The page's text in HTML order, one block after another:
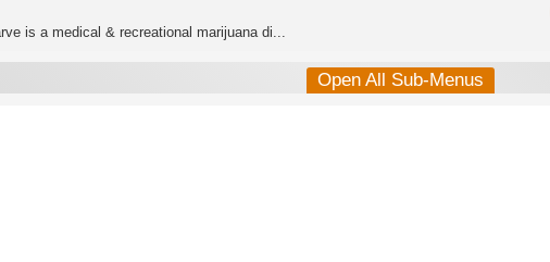
is a medical & recreational marijuana di...
Open All Sub-Menus